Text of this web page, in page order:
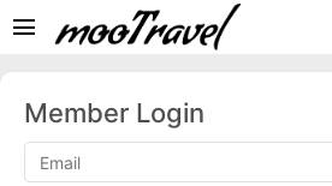
menu
Member Login